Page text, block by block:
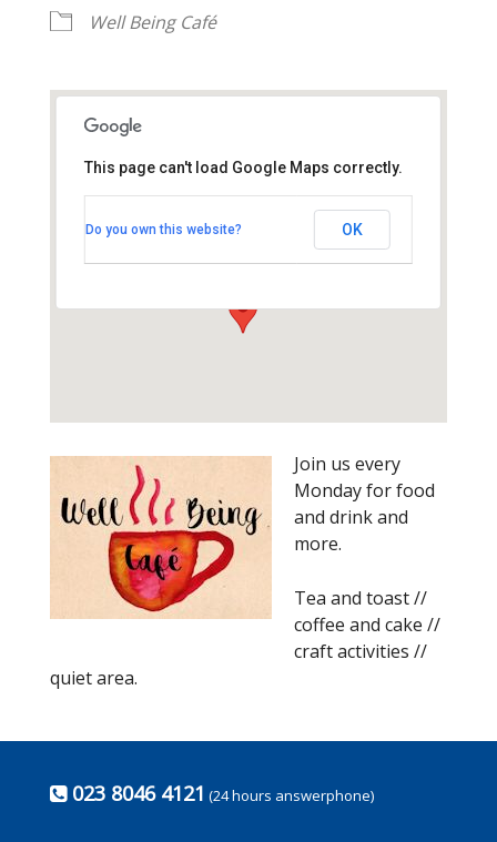
Well Being Café
Thornhill Park Road - Southampton
This page can't load Google Maps correctly.
Do you own this website? OK
Join us every
Monday for food
and drink and
more.
Tea and toast //
coffee and cake //
craft activities //
quiet area.
023 8046 4121 (24 hours answerphone)